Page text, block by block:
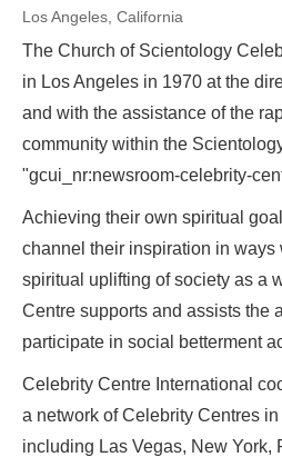
Los Angeles, California
The Church of Scientology
in Los Angeles in 1970 at the
and with the assistance of the
community within the
"gcui_nr:newsroom-celebrity-
Achieving their own spiritual
channel their inspiration in ways
spiritual uplifting of society as a
Centre supports and assists the
participate in social betterment
Celebrity Centre International
a network of Celebrity Centres
including Las Vegas, New York,